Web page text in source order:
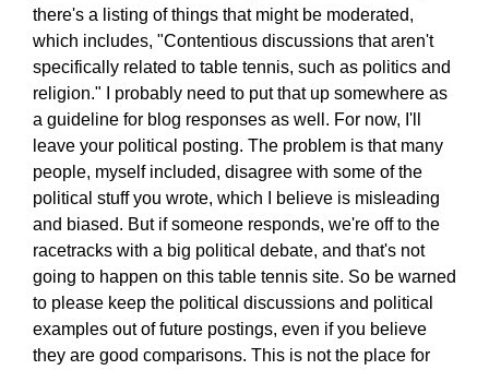
to
Re:
March
25,
2011
by
pushblocker
there's a listing of things that might be moderated,
which includes, "Contentious discussions that aren't
specifically related to table tennis, such as politics and
religion." I probably need to put that up somewhere as
a guideline for blog responses as well. For now, I'll
leave your political posting. The problem is that many
people, myself included, disagree with some of the
political stuff you wrote, which I believe is misleading
and biased. But if someone responds, we're off to the
racetracks with a big political debate, and that's not
going to happen on this table tennis site. So be warned
to please keep the political discussions and political
examples out of future postings, even if you believe
they are good comparisons. This is not the place for